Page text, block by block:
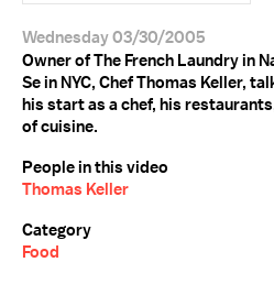
Wednesday 03/30/2005
Owner of The French Laundry in
Se in NYC, Chef Thomas Keller,
his start as a chef, his
of cuisine.
People in this video
Thomas Keller
Category
Food